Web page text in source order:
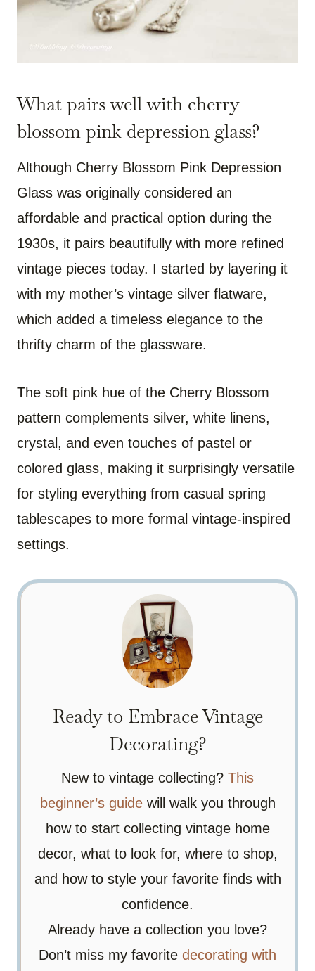
What pairs well with cherry
blossom pink depression glass?
Although Cherry Blossom Pink Depression
Glass was originally considered an
affordable and practical option during the
1930s, it pairs beautifully with more refined
vintage pieces today. I started by layering it
with my mother’s vintage silver flatware,
which added a timeless elegance to the
thrifty charm of the glassware.
The soft pink hue of the Cherry Blossom
pattern complements silver, white linens,
crystal, and even touches of pastel or
colored glass, making it surprisingly versatile
for styling everything from casual spring
tablescapes to more formal vintage-inspired
settings.
Ready to Embrace Vintage
Decorating?
New to vintage collecting? This
beginner’s guidewill walk you through
how to start collecting vintage home
decor, what to look for, where to shop,
and how to style your favorite finds with
confidence.
Already have a collection you love?
Don’t miss my favorite decorating with